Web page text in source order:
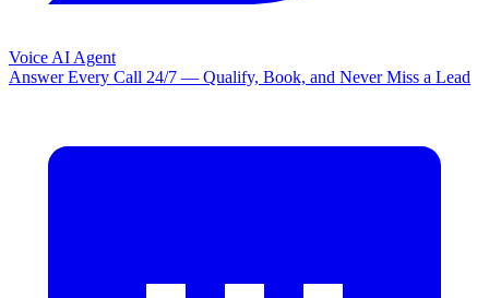
Voice AI Agent
Answer Every Call 24/7 — Qualify, Book, and Never Miss a Lead